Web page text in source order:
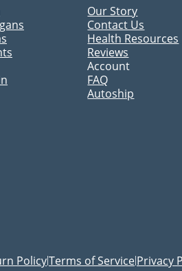
Our Story
Contact Us
Health Resources
Reviews
Account
FAQ
Autoship
Policy|Terms of Service|Privacy